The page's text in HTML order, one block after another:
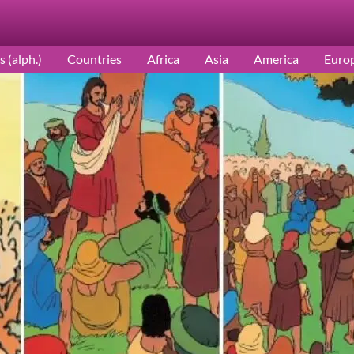
(alph.) Countries Africa Asia America